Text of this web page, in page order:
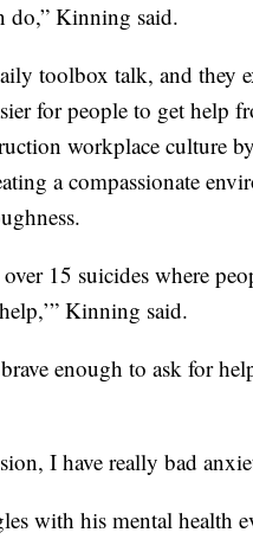
do,” Kinning said.
toolbox talk, and they
for people to get help
workplace culture
a compassionate
over 15 suicides where
Kinning said.
enough to ask for
I have really bad
with his mental health